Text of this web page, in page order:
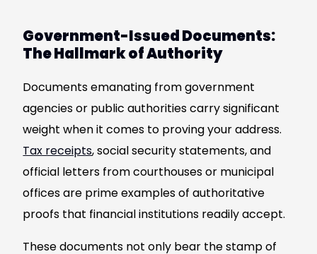
Government-Issued Documents:
The Hallmark of Authority
Documents emanating from government
agencies or public authorities carry significant
weight when it comes to proving your address.
Tax receipts, social security statements, and
official letters from courthouses or municipal
offices are prime examples of authoritative
proofs that financial institutions readily accept.
These documents not only bear the stamp of